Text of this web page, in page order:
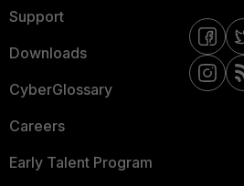
Support
Downloads
CyberGlossary
Careers
Early Talent Program